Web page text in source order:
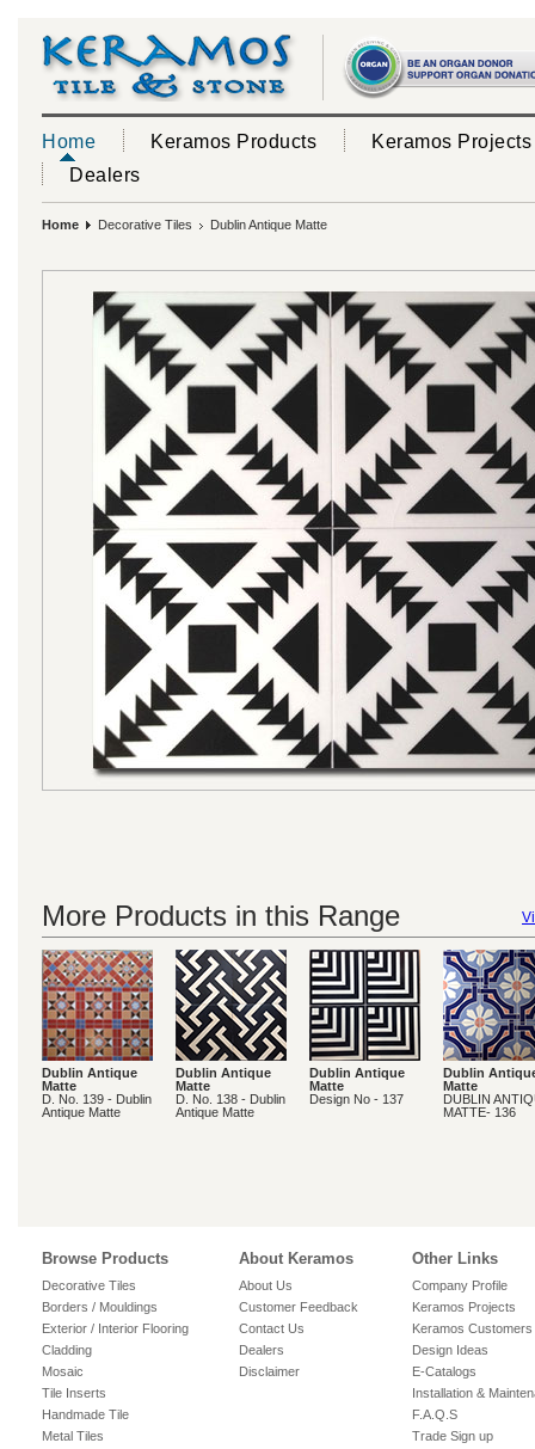
Home Keramos Products
Keramos Projects
Dealers
Home Decorative Tiles Dublin Antique Matte
More Products in this Range
Dublin Antique
Matte
D. No. 139 - Dublin
Antique Matte
Dublin Antique
Matte
D. No. 138 - Dublin
Antique Matte
Dublin Antique
Matte
Design No - 137
Dublin
Matte
DUBLIN
MATTE- 136
Browse Products
Decorative Tiles
Borders / Mouldings
Exterior / Interior Flooring
Cladding
Mosaic
Tile Inserts
Handmade Tile
Metal Tiles
About Keramos
About Us
Customer Feedback
Contact Us
Dealers
Disclaimer
Other Links
Company Profile
Keramos Projects
Keramos Customers
Design Ideas
E-Catalogs
Installation &
F.A.Q.S
Trade Sign up